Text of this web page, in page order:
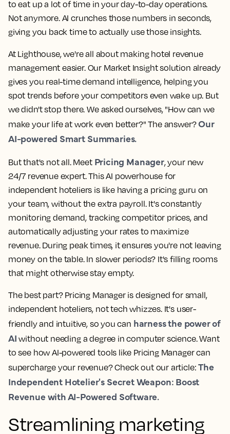
to eat up a lot of time in your day-to-day operations.
Not anymore. AI crunches those numbers in seconds,
giving you back time to actually use those insights.
At Lighthouse, we're all about making hotel revenue
management easier. Our Market Insight solution already
gives you real-time demand intelligence, helping you
spot trends before your competitors even wake up. But
we didn't stop there. We asked ourselves, "How can we
make your life at work even better?" The answer?Our
AI-powered Smart Summaries.
But that's not all. Meet Pricing Manager, your new
24/7 revenue expert. This AI powerhouse for
independent hoteliers is like having a pricing guru on
your team, without the extra payroll. It's constantly
monitoring demand, tracking competitor prices, and
automatically adjusting your rates to maximize
revenue. During peak times, it ensures you're not leaving
money on the table. In slower periods? It's filling rooms
that might otherwise stay empty.
The best part? Pricing Manager is designed for small,
independent hoteliers, not tech whizzes. It's user-
friendly and intuitive, so you can harness the power of
AI without needing a degree in computer science. Want
to see how AI-powered tools like Pricing Manager can
supercharge your revenue? Check out our article:The
Independent Hotelier's Secret Weapon: Boost
Revenue with AI-Powered Software.
Streamlining marketing